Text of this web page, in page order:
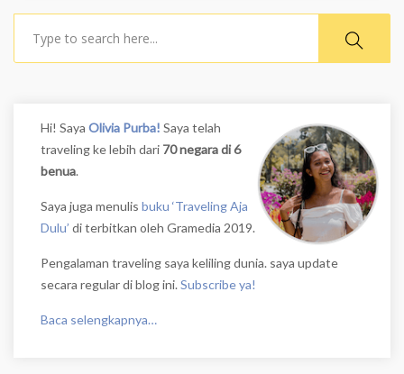
Hi! Saya Olivia Purba! Saya telah
traveling ke lebih dari 70 negara di 6
benua.
Saya juga menulis buku ‘Traveling Aja
Dulu’ di terbitkan oleh Gramedia 2019.
Pengalaman traveling saya keliling dunia. saya update
secara regular di blog ini. Subscribe ya!
Baca selengkapnya…